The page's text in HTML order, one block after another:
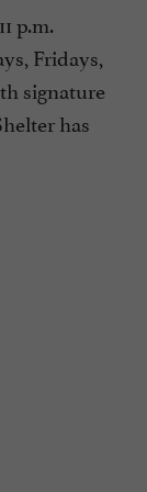
p.m.
Fridays,
signature
has